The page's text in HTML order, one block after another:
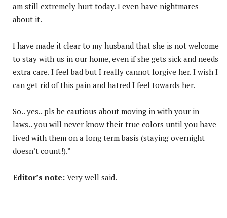
am still extremely hurt today. I even have nightmares
about it.
I have made it clear to my husband that she is not welcome
to stay with us in our home, even if she gets sick and needs
extra care. I feel bad but I really cannot forgive her. I wish I
can get rid of this pain and hatred I feel towards her.
So.. yes.. pls be cautious about moving in with your in-
laws.. you will never know their true colors until you have
lived with them on a long term basis (staying overnight
doesn’t count!).”
Editor’s note: Very well said.